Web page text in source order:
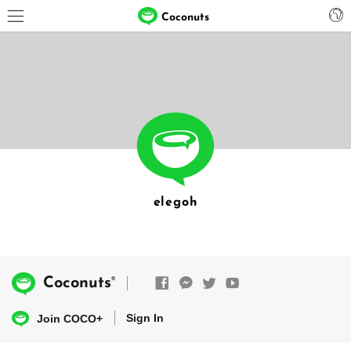
Coconuts
elegoh
Coconuts®
Join COCO+ Sign In